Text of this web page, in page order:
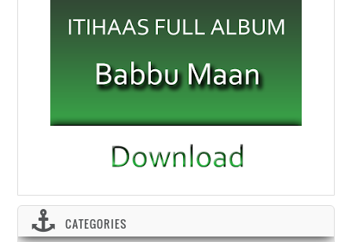
CATEGORIES